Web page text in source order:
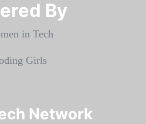
By​​​​​​​
Network